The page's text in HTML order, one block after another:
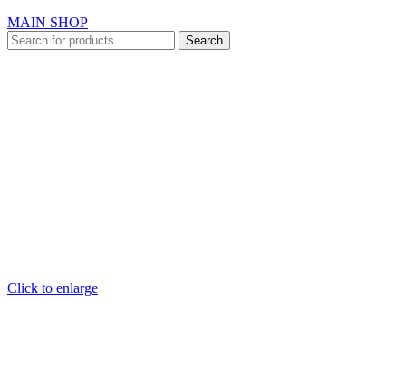
MAIN SHOP
Search
Click to enlarge